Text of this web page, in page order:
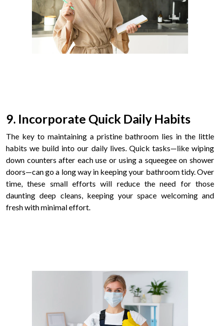
9. Incorporate Quick Daily Habits
The key to maintaining a pristine bathroom lies in the little
habits we build into our daily lives. Quick tasks—like wiping
down counters after each use or using a squeegee on shower
doors—can go a long way in keeping your bathroom tidy. Over
time, these small efforts will reduce the need for those
daunting deep cleans, keeping your space welcoming and
fresh with minimal effort.